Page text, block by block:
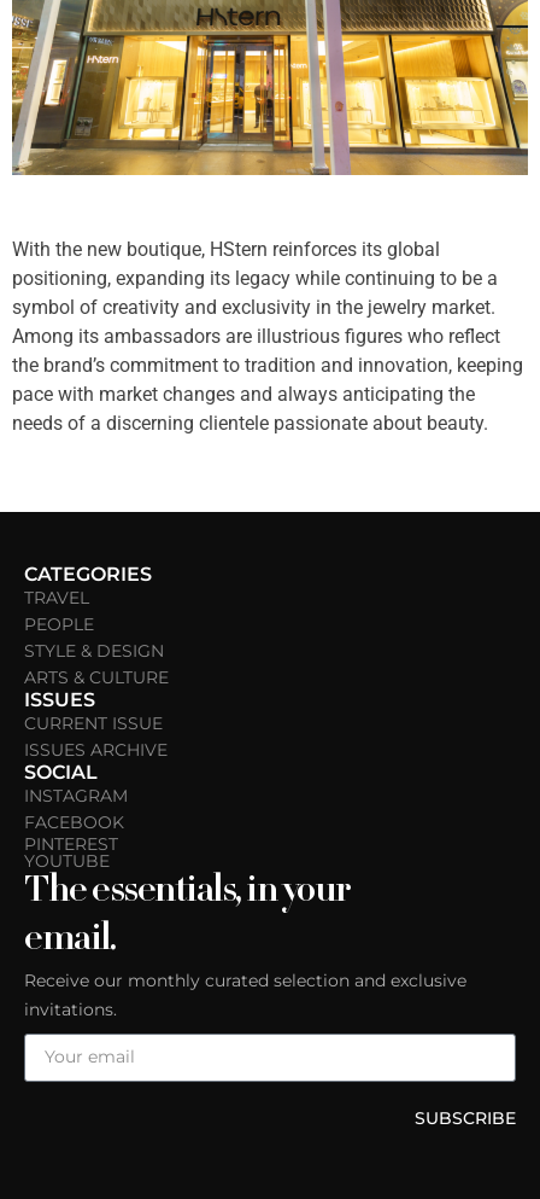
With the new boutique, HStern reinforces its global
positioning, expanding its legacy while continuing to be a
symbol of creativity and exclusivity in the jewelry market.
Among its ambassadors are illustrious figures who reflect
the brand’s commitment to tradition and innovation, keeping
pace with market changes and always anticipating the
needs of a discerning clientele passionate about beauty.
CATEGORIES
TRAVEL
PEOPLE
STYLE & DESIGN
ARTS & CULTURE
ISSUES
CURRENT ISSUE
ISSUES ARCHIVE
SOCIAL
INSTAGRAM
FACEBOOK
PINTEREST
YOUTUBE
The essentials, in your
email.
Receive our monthly curated selection and exclusive
invitations.
SUBSCRIBE